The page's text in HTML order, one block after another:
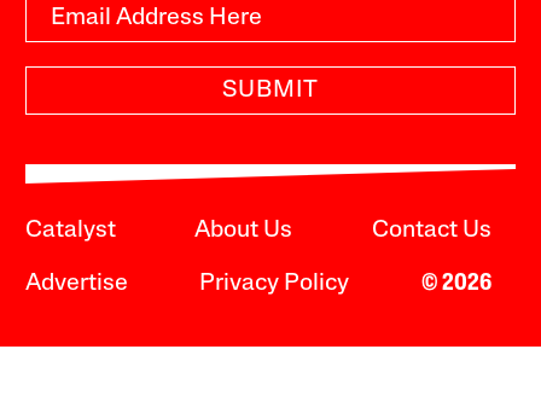
SUBMIT
Catalyst About Us Contact Us
Advertise Privacy Policy © 2026